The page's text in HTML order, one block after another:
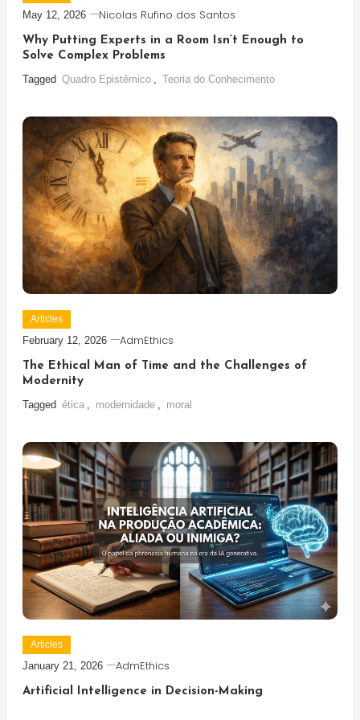
May 12, 2026 Nicolas Rufino dos Santos
Why Putting Experts in a Room Isn’t Enough to
Solve Complex Problems
Tagged Quadro Epistêmico Teoria do Conhecimento
Articles
February 12, 2026 AdmEthics
The Ethical Man of Time and the Challenges of
Modernity
Tagged ética modernidade moral
Articles
January 21, 2026 AdmEthics
Artificial Intelligence in Decision-Making